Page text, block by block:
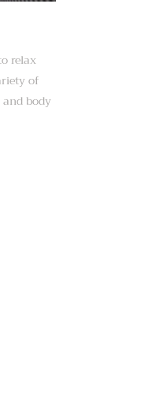
relax
of
and body